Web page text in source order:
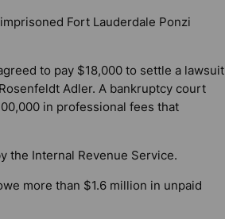
Fort Lauderdale Ponzi
to pay $18,000 to settle a lawsuit
Adler. A bankruptcy court
in professional fees that
the Internal Revenue Service.
more than $1.6 million in unpaid